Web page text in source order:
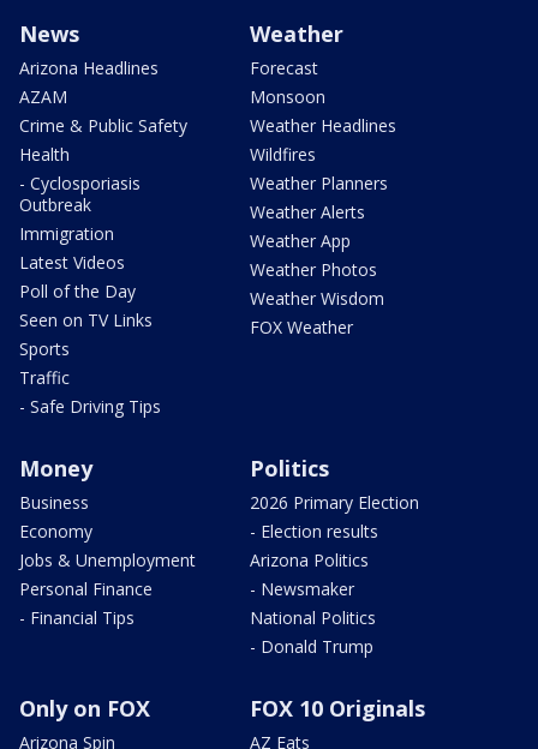
News
Arizona Headlines
AZAM
Crime & Public Safety
Health
- Cyclosporiasis
Outbreak
Immigration
Latest Videos
Poll of the Day
Seen on TV Links
Sports
Traffic
- Safe Driving Tips
Weather
Forecast
Monsoon
Weather Headlines
Wildfires
Weather Planners
Weather Alerts
Weather App
Weather Photos
Weather Wisdom
FOX Weather
Money
Business
Economy
Jobs & Unemployment
Personal Finance
- Financial Tips
Politics
2026 Primary Election
- Election results
Arizona Politics
- Newsmaker
National Politics
- Donald Trump
Only on FOX
Arizona Spin
FOX 10 Originals
AZ Eats